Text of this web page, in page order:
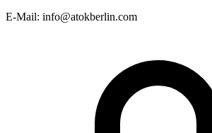
E-Mail: info@atokberlin.com